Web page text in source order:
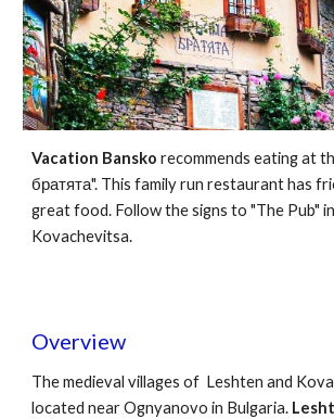
Vacation Bansko recommends eating at
братята". This family run restaurant has
great food. Follow the signs to "The Pub"
Kovachevitsa.
Overview
The medieval villages of Leshten and
located near Ognyanovo in Bulgaria.